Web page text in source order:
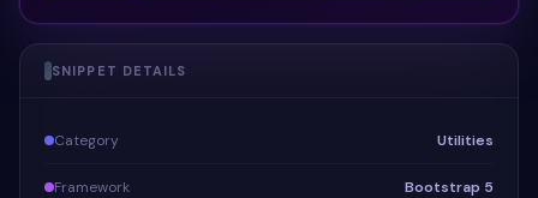
SNIPPET DETAILS
Category Utilities
Framework Bootstrap 5